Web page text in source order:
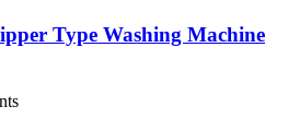
Type Washing Machine